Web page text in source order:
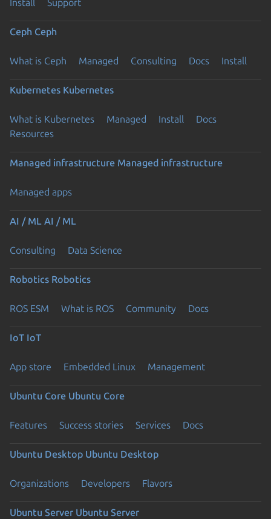
Install Support
Ceph Ceph
What is Ceph Managed Consulting Docs Install
Kubernetes Kubernetes
What is Kubernetes Managed Install
Docs
Resources
Managed infrastructure Managed infrastructure
Managed apps
AI / ML AI / ML
Consulting Data Science
Robotics Robotics
ROS ESM What is ROS Community Docs
IoT IoT
App store Embedded Linux Management
Ubuntu Core Ubuntu Core
Features Success stories Services Docs
Ubuntu Desktop Ubuntu Desktop
Organizations Developers Flavors
Ubuntu Server Ubuntu Server